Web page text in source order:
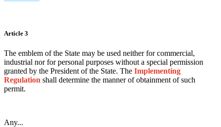
Article 3
The emblem of the State may be used neither for commercial,
industrial nor for personal purposes without a special permission
granted by the President of the State. The Implementing
Regulation shall determine the manner of obtainment of such
permit.
Any...